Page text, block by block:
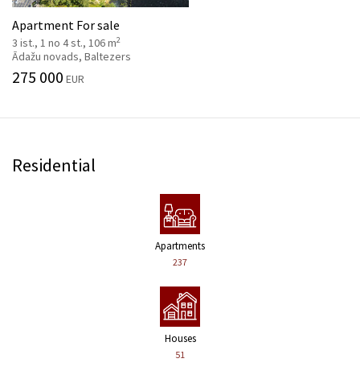
Apartment For sale
3 ist., 1 no 4 st., 106 m2
Ādažu novads, Baltezers
275 000 EUR
Residential
Apartments
237
Houses
51